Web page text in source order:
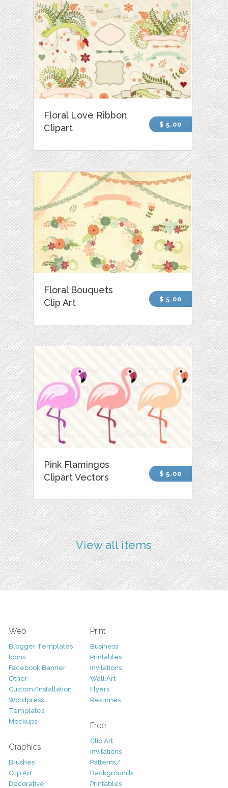
Floral Love Ribbon
Clipart
$ 5.00
Floral Bouquets
Clip Art
$ 5.00
Pink Flamingos
Clipart Vectors
$ 5.00
View all items
Web
Blogger Templates
Icons
Facebook Banner
Other
Custom/Installation
Wordpress
Templates
Mockups
Graphics
Brushes
Clip Art
Decorative
Print
Business
Printables
Invitations
Wall Art
Flyers
Resumes
Free
Clip Art
Invitations
Patterns/
Backgrounds
Printables